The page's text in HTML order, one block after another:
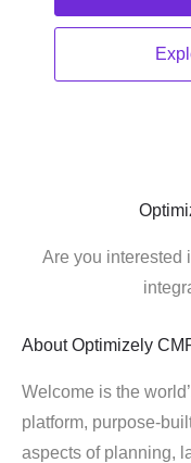
Are you interested
About Optimizely
Welcome is the
platform, purpose-
aspects of planning,